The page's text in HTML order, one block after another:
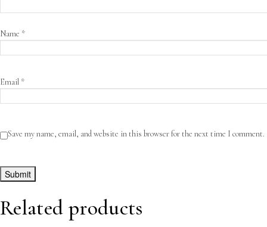
Name *
Email *
Save my name, email, and website in this browser for the next time I comment.
Related products